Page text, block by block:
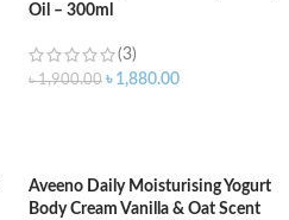
Oil – 300ml
(3)
৳1,900.00 ৳ 1,880.00
Aveeno Daily Moisturising Yogurt
Body Cream Vanilla & Oat Scent